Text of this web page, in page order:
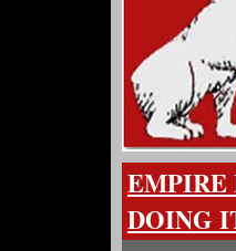
EMPIRE
DOING